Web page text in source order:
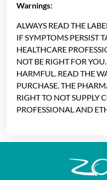
Warnings:
ALWAYS READ THE
IF SYMPTOMS PERSIST
HEALTHCARE
NOT BE RIGHT FOR
HARMFUL. READ THE
PURCHASE. THE
RIGHT TO NOT SUPPLY
PROFESSIONAL AND